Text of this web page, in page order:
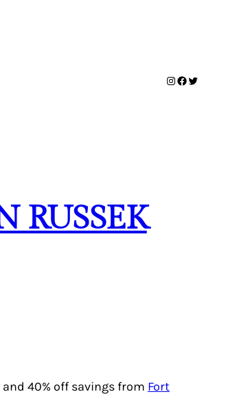
Instagram
Facebook
Twitter
RUSSEK
40% off savings from Fort